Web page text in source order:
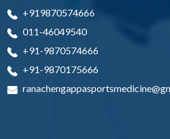
+919870574666
011-46049540
+91-9870574666
+91-9870175666